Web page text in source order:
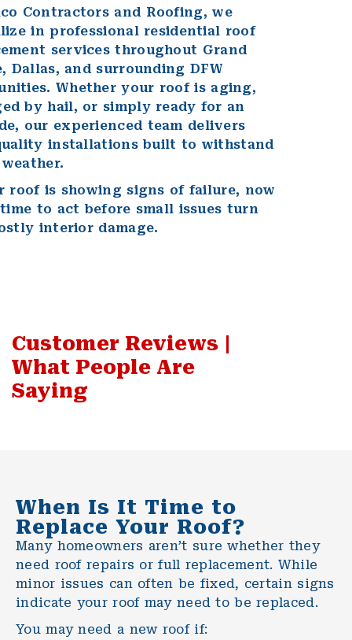
Contractors and Roofing, we
in professional residential roof
services throughout Grand
, Dallas, and surrounding DFW
. Whether your roof is aging,
by hail, or simply ready for an
our experienced team delivers
installations built to withstand
roof is showing signs of failure, now
to act before small issues turn
interior damage.
Customer Reviews |
What People Are
Saying
When Is It Time to
Replace Your Roof?
Many homeowners aren’t sure whether they
need roof repairs or full replacement. While
minor issues can often be fixed, certain signs
indicate your roof may need to be replaced.
You may need a new roof if: